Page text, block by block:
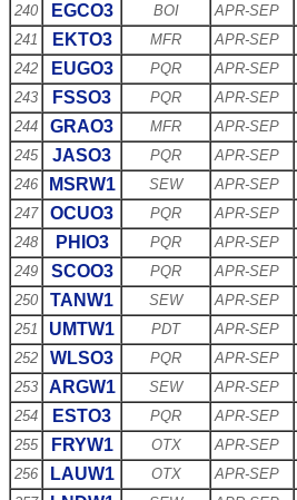
240
EGCO3 BOI APR-SEP
241
EKTO3 MFR APR-SEP
242
EUGO3 PQR APR-SEP
243
FSSO3 PQR APR-SEP
244
GRAO3 MFR APR-SEP
245
JASO3 PQR APR-SEP
246
MSRW1 SEW APR-SEP
247
OCUO3 PQR APR-SEP
248
PHIO3 PQR APR-SEP
249
SCOO3 PQR APR-SEP
250
TANW1 SEW APR-SEP
251
UMTW1 PDT APR-SEP
252
WLSO3 PQR APR-SEP
253
ARGW1 SEW APR-SEP
254
ESTO3 PQR APR-SEP
255
FRYW1 OTX APR-SEP
256
LAUW1 OTX APR-SEP